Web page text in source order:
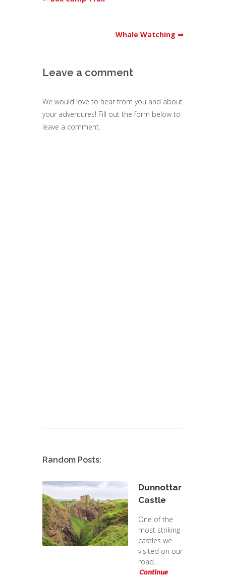
Whale Watching ⇒
Leave a comment
We would love to hear from you and about
your adventures! Fill out the form below to
leave a comment.
Random Posts:
Dunnottar
Castle
One of the
most striking
castles we
visited on our
road...
Continue